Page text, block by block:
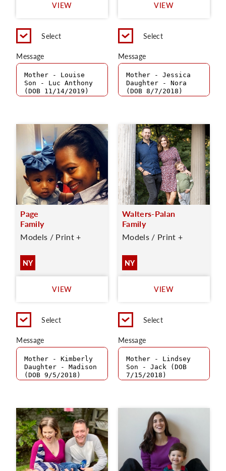
VIEW
Select
Message
VIEW
Select
Message
Page
Family
Models / Print +
NY
VIEW
Select
Message
Walters-Palan
Family
Models / Print +
NY
VIEW
Select
Message